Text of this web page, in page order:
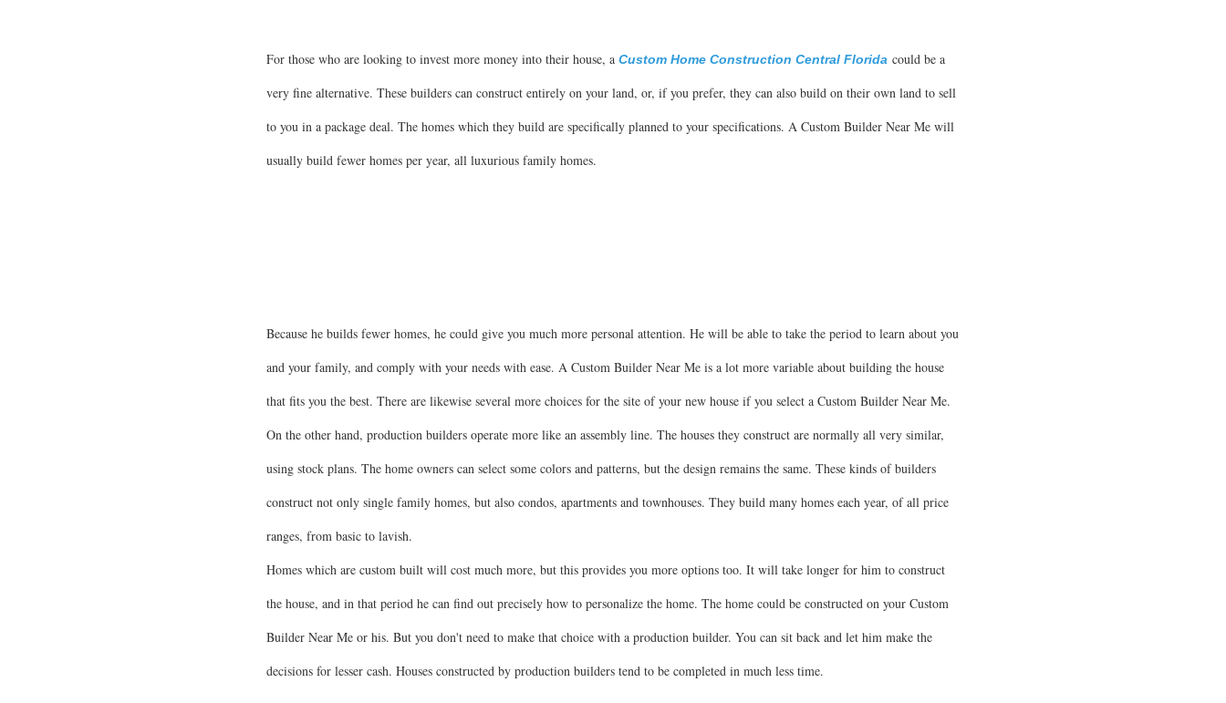
For those who are looking to invest more money into their house, a Custom Home Construction Central Florida could be a
very fine alternative. These builders can construct entirely on your land, or, if you prefer, they can also build on their own land to sell
to you in a package deal. The homes which they build are specifically planned to your specifications. A Custom Builder Near Me will
usually build fewer homes per year, all luxurious family homes.
Because he builds fewer homes, he could give you much more personal attention. He will be able to take the period to learn about you
and your family, and comply with your needs with ease. A Custom Builder Near Me is a lot more variable about building the house
that fits you the best. There are likewise several more choices for the site of your new house if you select a Custom Builder Near Me.
On the other hand, production builders operate more like an assembly line. The houses they construct are normally all very similar,
using stock plans. The home owners can select some colors and patterns, but the design remains the same. These kinds of builders
construct not only single family homes, but also condos, apartments and townhouses. They build many homes each year, of all price
ranges, from basic to lavish.
Homes which are custom built will cost much more, but this provides you more options too. It will take longer for him to construct
the house, and in that period he can find out precisely how to personalize the home. The home could be constructed on your Custom
Builder Near Me or his. But you don't need to make that choice with a production builder. You can sit back and let him make the
decisions for lesser cash. Houses constructed by production builders tend to be completed in much less time.